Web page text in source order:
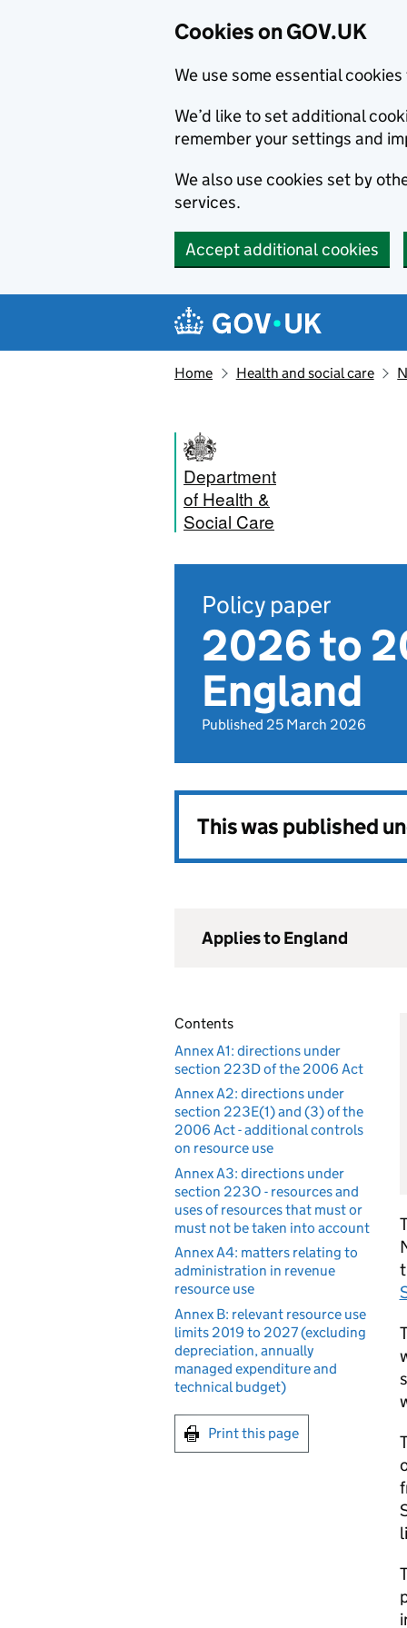
Cookies on GOV.UK
We use some essential
We’d like to set additional
remember your settings and
We also use cookies set by
services.
Accept additional cookies
Navigation menu
Home Health and social care
Department
of Health &
Social Care
Policy paper
2026 to
England
Published 25 March 2026
This was published
Applies to England
Contents
Annex A1: directions under
section 223D of the 2006 Act
Annex A2: directions under
section 223E(1) and (3) of the
2006 Act - additional controls
on resource use
Annex A3: directions under
section 223O - resources and
uses of resources that must or
must not be taken into account
Annex A4: matters relating to
administration in revenue
resource use
Annex B: relevant resource use
limits 2019 to 2027 (excluding
depreciation, annually
managed expenditure and
technical budget)
Print this page